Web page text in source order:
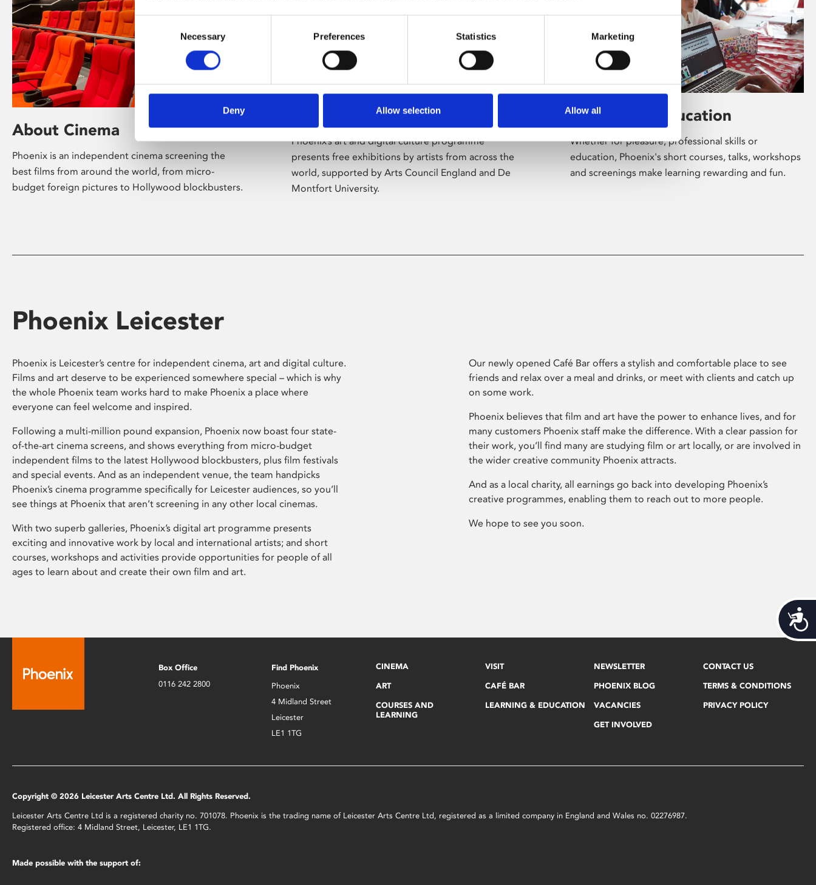
Selection
Necessary Preferences Statistics Marketing
Deny Allow selection Allow all
About Cinema
Phoenix is an independent cinema screening the
best films from around the world, from micro-
budget foreign pictures to Hollywood blockbusters.
Phoenix’s art and digital culture programme
presents free exhibitions by artists from across the
world, supported by Arts Council England and De
Montfort University.
Learning & Education
Whether for pleasure, professional skills or
education, Phoenix's short courses, talks, workshops
and screenings make learning rewarding and fun.
Phoenix Leicester
Phoenix is Leicester’s centre for independent cinema, art and digital culture.
Films and art deserve to be experienced somewhere special – which is why
the whole Phoenix team works hard to make Phoenix a place where
everyone can feel welcome and inspired.
Following a multi-million pound expansion, Phoenix now boast four state-
of-the-art cinema screens, and shows everything from micro-budget
independent films to the latest Hollywood blockbusters, plus film festivals
and special events. And as an independent venue, the team handpicks
Phoenix’s cinema programme specifically for Leicester audiences, so you’ll
see things at Phoenix that aren’t screening in any other local cinemas.
With two superb galleries, Phoenix’s digital art programme presents
exciting and innovative work by local and international artists; and short
courses, workshops and activities provide opportunities for people of all
ages to learn about and create their own film and art.
Our newly opened Café Bar offers a stylish and comfortable place to see
friends and relax over a meal and drinks, or meet with clients and catch up
on some work.
Phoenix believes that film and art have the power to enhance lives, and for
many customers Phoenix staff make the difference. With a clear passion for
their work, you’ll find many are studying film or art locally, or are involved in
the wider creative community Phoenix attracts.
And as a local charity, all earnings go back into developing Phoenix’s
creative programmes, enabling them to reach out to more people.
We hope to see you soon.
Box Office
0116 242 2800
Find Phoenix
Phoenix
4 Midland Street
Leicester
LE1 1TG
CINEMA
ART
COURSES AND
LEARNING
VISIT
CAFÉ BAR
LEARNING & EDUCATION
NEWSLETTER
PHOENIX BLOG
VACANCIES
GET INVOLVED
CONTACT US
TERMS & CONDITIONS
PRIVACY POLICY
Copyright © 2026 Leicester Arts Centre Ltd. All Rights Reserved.
Leicester Arts Centre Ltd is a registered charity no. 701078. Phoenix is the trading name of Leicester Arts Centre Ltd, registered as a limited company in England and Wales no. 02276987.
Registered office: 4 Midland Street, Leicester, LE1 1TG.
Made possible with the support of: